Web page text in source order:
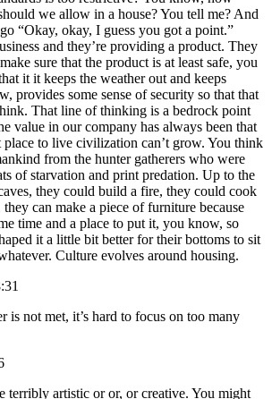
we allow in a house? You tell me? And
“Okay, okay, I guess you got a point.”
and they’re providing a product. They
sure that the product is at least safe, you
it it keeps the weather out and keeps
provides some sense of security so that that
That line of thinking is a bedrock point
value in our company has always been that
place to live civilization can’t grow. You think
from the hunter gatherers who were
of starvation and print predation. Up to the
they could build a fire, they could cook
can make a piece of furniture because
time and a place to put it, you know, so
it a little bit better for their bottoms to sit
Culture evolves around housing.
is not met, it’s hard to focus on too many
terribly artistic or or, or creative. You might